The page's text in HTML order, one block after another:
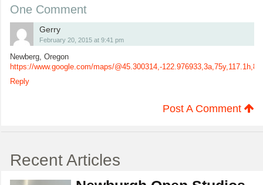
One Comment
Gerry
February 20, 2015 at 9:41 pm
Newberg, Oregon
https://www.google.com/maps/@45.300314,-
Reply
Post A Comment
Recent Articles